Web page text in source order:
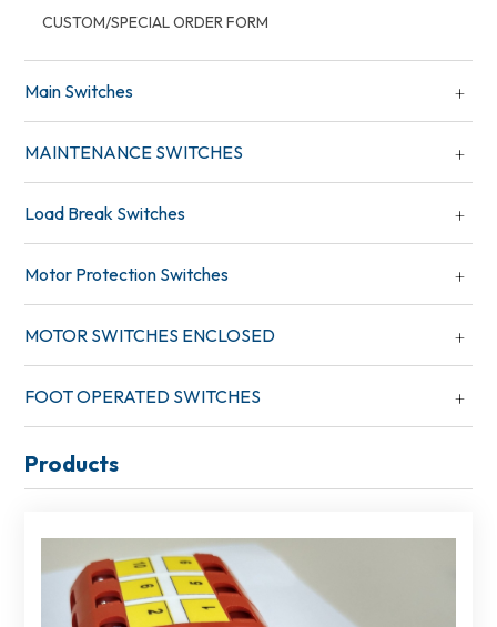
CUSTOM/SPECIAL ORDER FORM
Main Switches
MAINTENANCE SWITCHES
Load Break Switches
Motor Protection Switches
MOTOR SWITCHES ENCLOSED
FOOT OPERATED SWITCHES
Products